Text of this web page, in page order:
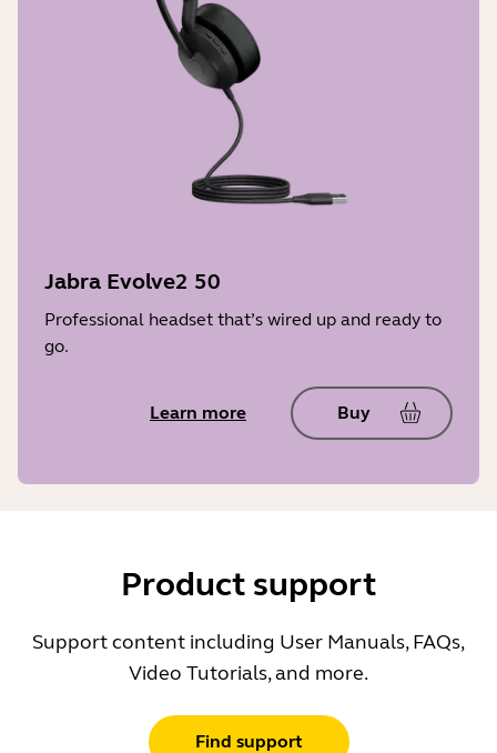
Jabra Evolve2 50
Professional headset that’s wired up and ready to
go.
Learn more Buy
Product support
Support content including User Manuals, FAQs,
Video Tutorials, and more.
Find support